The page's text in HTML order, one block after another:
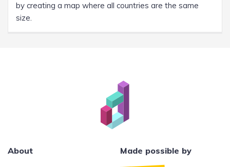
by creating a map where all countries are the same
size.
About Made possible by